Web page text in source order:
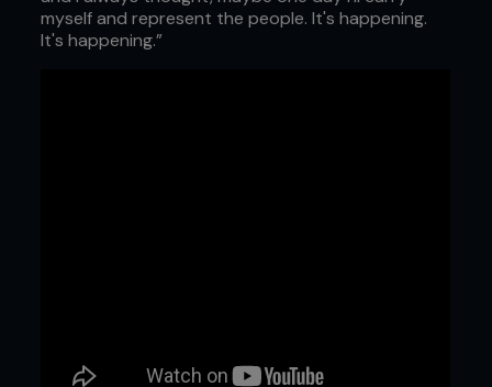
myself and represent the people. It's happening.
It's happening.”